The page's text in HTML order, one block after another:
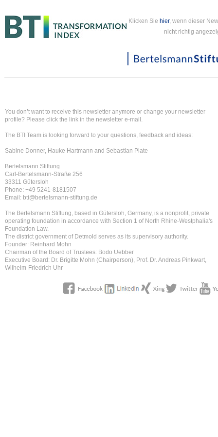
Klicken Sie hier, wenn dieser
nicht richtig
You don’t want to receive this newsletter anymore or change your newsletter
profile? Please click the link in the newsletter e-mail.
The BTI Team is looking forward to your questions, feedback and ideas:
Sabine Donner, Hauke Hartmann and Sebastian Plate
Bertelsmann Stiftung
Carl-Bertelsmann-Straße 256
33311 Gütersloh
Phone: +49 5241-8181507
Email: bti@bertelsmann-stiftung.de
The Bertelsmann Stiftung, based in Gütersloh, Germany, is a nonprofit, private
operating foundation in accordance with Section 1 of North Rhine-Westphalia's
Foundation Law.
The district government of Detmold serves as its supervisory authority.
Founder: Reinhard Mohn
Chairman of the Board of Trustees: Bodo Uebber
Executive Board: Dr. Brigitte Mohn (Chairperson), Prof. Dr. Andreas Pinkwart,
Wilhelm-Friedrich Uhr